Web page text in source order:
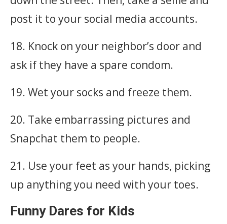
post it to your social media accounts.
18. Knock on your neighbor’s door and
ask if they have a spare condom.
19. Wet your socks and freeze them.
20. Take embarrassing pictures and
Snapchat them to people.
21. Use your feet as your hands, picking
up anything you need with your toes.
Funny Dares for Kids